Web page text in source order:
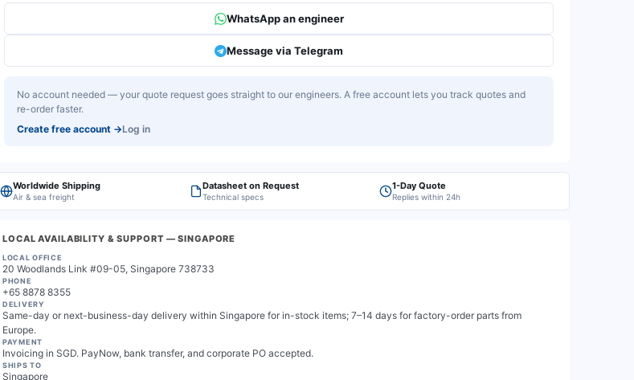
WhatsApp an engineer
Message via Telegram
No account needed — your quote request goes straight to our engineers. A free account lets you track quotes and
re-order faster.
Create free account →Log in
Worldwide Shipping
Air & sea freight
Datasheet on Request
Technical specs
1-Day Quote
Replies within 24h
LOCAL AVAILABILITY & SUPPORT — SINGAPORE
LOCAL OFFICE
20 Woodlands Link #09-05, Singapore 738733
PHONE
+65 8878 8355
DELIVERY
Same-day or next-business-day delivery within Singapore for in-stock items; 7–14 days for factory-order parts from
Europe.
PAYMENT
Invoicing in SGD. PayNow, bank transfer, and corporate PO accepted.
SHIPS TO
Singapore